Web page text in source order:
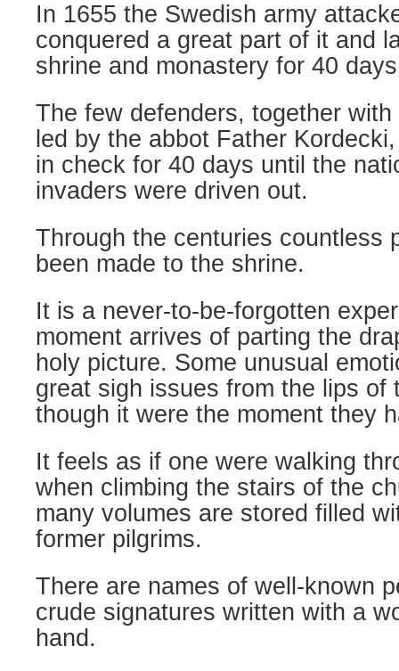
In 1655 the Swedish army
conquered a great part of it and
shrine and monastery for 40
The few defenders, together
led by the abbot Father
in check for 40 days until the
invaders were driven out.
Through the centuries countless
been made to the shrine.
It is a never-to-be-forgotten
moment arrives of parting the
holy picture. Some unusual
great sigh issues from the lips of
though it were the moment they
It feels as if one were walking
when climbing the stairs of the
many volumes are stored filled
former pilgrims.
There are names of well-known
crude signatures written with a
hand.